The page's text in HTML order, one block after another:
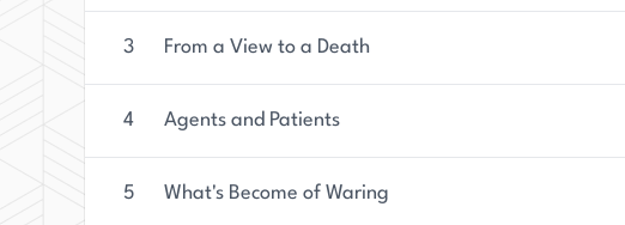
3 From a View to a Death
4 Agents and Patients
5 What's Become of Waring